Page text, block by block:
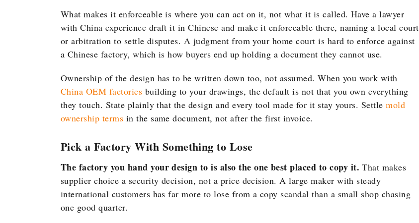
What makes it enforceable is where you can act on it, not what it is called. Have a lawyer
with China experience draft it in Chinese and make it enforceable there, naming a local court
or arbitration to settle disputes. A judgment from your home court is hard to enforce against
a Chinese factory, which is how buyers end up holding a document they cannot use.
Ownership of the design has to be written down too, not assumed. When you work with
China OEM factories building to your drawings, the default is not that you own everything
they touch. State plainly that the design and every tool made for it stay yours. Settlemold
ownership terms in the same document, not after the first invoice.
Pick a Factory With Something to Lose
The factory you hand your design to is also the one best placed to copy it. That makes
supplier choice a security decision, not a price decision. A large maker with steady
international customers has far more to lose from a copy scandal than a small shop chasing
one good quarter.